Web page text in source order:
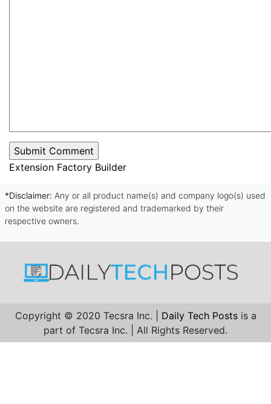
Extension Factory Builder
*Disclaimer: Any or all product name(s) and company logo(s) used
on the website are registered and trademarked by their
respective owners.
Copyright © 2020 Tecsra Inc. | Daily Tech Posts is a
part of Tecsra Inc. | All Rights Reserved.